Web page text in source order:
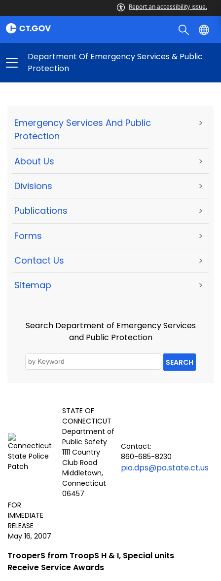
Report an accessibility issue.
Department Of Emergency Services & Public
Protection
Emergency Services And Public
Protection
>
About Us >
Divisions >
Publications >
Forms >
Contact Us >
Sitemap >
Search Department of Emergency Services
and Public Protection
SEARCH
STATE OF
CONNECTICUT
Department of
Public Safety
1111 Country
Club Road
Middletown,
Connecticut
06457
Contact:
860-685-8230
pio.dps@po.state.ct.us
FOR
IMMEDIATE
RELEASE
May 16, 2007
TrooperS from TroopS H & I, Special units
Receive Service Awards